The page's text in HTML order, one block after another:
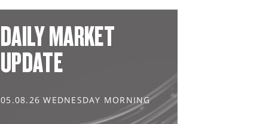
DAILY MARKET
UPDATE
05.08.26 WEDNESDAY MORNING